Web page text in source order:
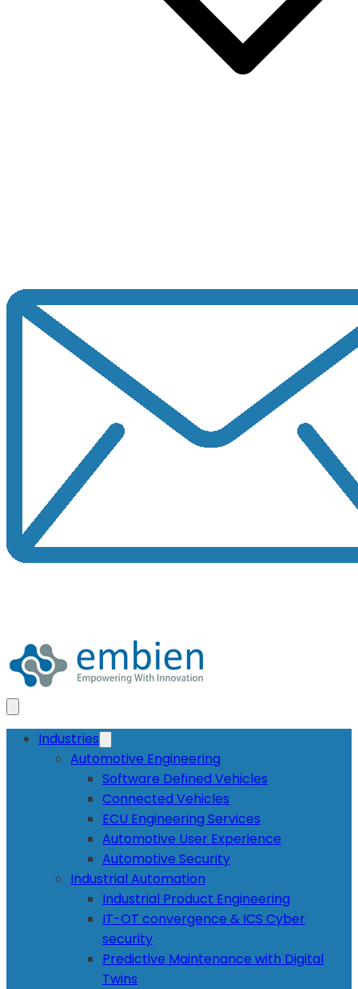
Industries
Automotive Engineering
Software Defined Vehicles
Connected Vehicles
ECU Engineering Services
Automotive User Experience
Automotive Security
Industrial Automation
Industrial Product Engineering
IT-OT convergence & ICS Cyber
security
Predictive Maintenance with Digital
Twins